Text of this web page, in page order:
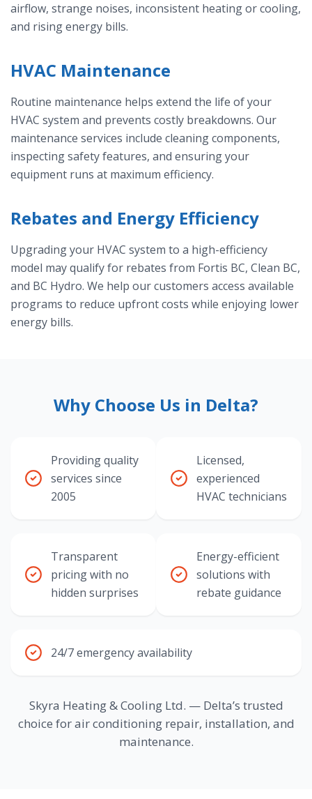
airflow, strange noises, inconsistent heating or cooling,
and rising energy bills.
HVAC Maintenance
Routine maintenance helps extend the life of your
HVAC system and prevents costly breakdowns. Our
maintenance services include cleaning components,
inspecting safety features, and ensuring your
equipment runs at maximum efficiency.
Rebates and Energy Efficiency
Upgrading your HVAC system to a high-efficiency
model may qualify for rebates from Fortis BC, Clean BC,
and BC Hydro. We help our customers access available
programs to reduce upfront costs while enjoying lower
energy bills.
Why Choose Us in Delta?
Providing quality
services since
2005
Licensed,
experienced
HVAC technicians
Transparent
pricing with no
hidden surprises
Energy-efficient
solutions with
rebate guidance
24/7 emergency availability
Skyra Heating & Cooling Ltd. — Delta’s trusted
choice for air conditioning repair, installation, and
maintenance.